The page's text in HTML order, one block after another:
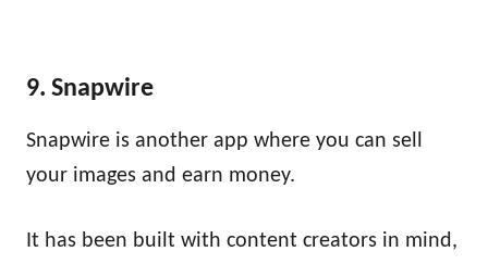
9. Snapwire
Snapwire is another app where you can sell
your images and earn money.
It has been built with content creators in mind,